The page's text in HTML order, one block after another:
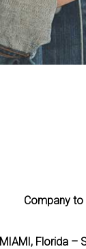
Company to
MIAMI, Florida –